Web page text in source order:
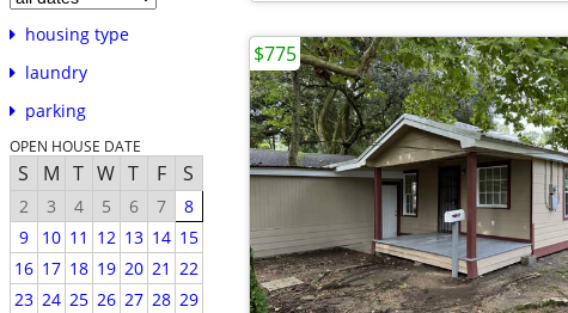
housing type
laundry
parking
OPEN HOUSE DATE
S M T W T F S
2 3 4 5 6 7
8
9
10 11 12 13 14 15
16 17 18 19 20 21 22
23 24 25 26 27 28 29
$775